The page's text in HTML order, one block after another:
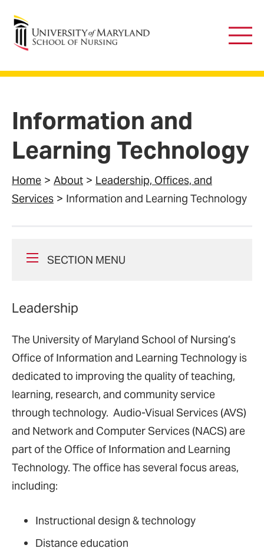
University of Maryland School of Nursing
Main
Information and
Learning Technology
Home About
Leadership, Offices, and
Services
Information and Learning Technology
SECTION MENU
Leadership
The University of Maryland School of Nursing’s
Office of Information and Learning Technology is
dedicated to improving the quality of teaching,
learning, research, and community service
through technology. Audio-Visual Services (AVS)
and Network and Computer Services (NACS) are
part of the Office of Information and Learning
Technology. The office has several focus areas,
including:
Instructional design & technology
Distance education